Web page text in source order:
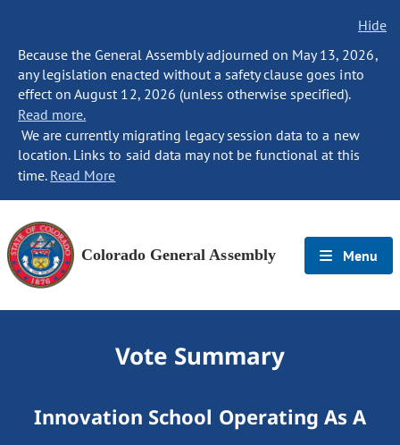
Hide
Because the General Assembly adjourned on May 13, 2026,
any legislation enacted without a safety clause goes into
effect on August 12, 2026 (unless otherwise specified).
Read more.
We are currently migrating legacy session data to a new
location. Links to said data may not be functional at this
time. Read More
Colorado General Assembly Menu
Vote Summary
Innovation School Operating As A